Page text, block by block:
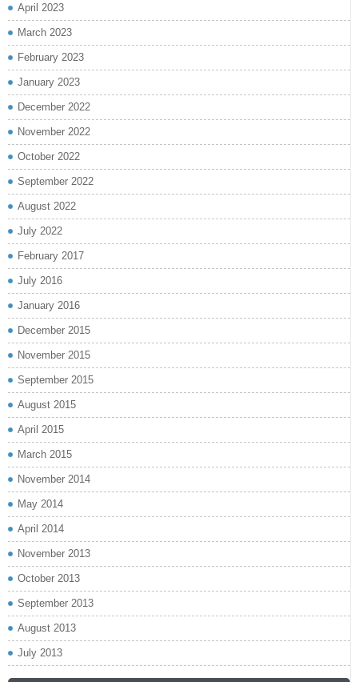
April 2023
March 2023
February 2023
January 2023
December 2022
November 2022
October 2022
September 2022
August 2022
July 2022
February 2017
July 2016
January 2016
December 2015
November 2015
September 2015
August 2015
April 2015
March 2015
November 2014
May 2014
April 2014
November 2013
October 2013
September 2013
August 2013
July 2013